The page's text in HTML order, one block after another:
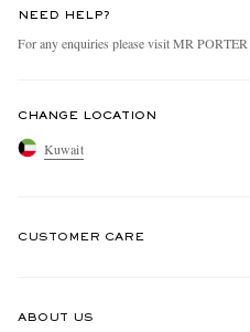
NEED HELP?
For any enquiries please visit MR PORTER
CHANGE LOCATION
Kuwait
CUSTOMER CARE
ABOUT US